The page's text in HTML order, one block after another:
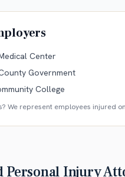
Center
Government
College
We represent employees injured
Personal Injury